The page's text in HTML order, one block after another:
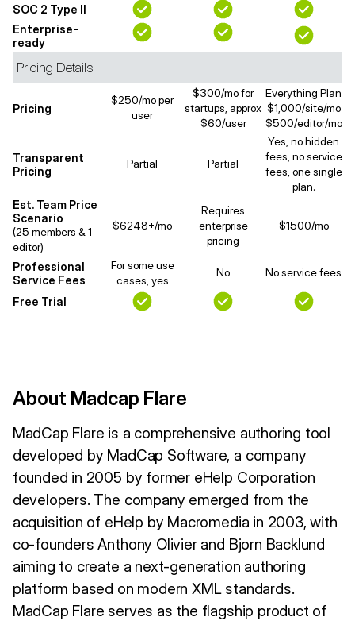
SOC 2 Type II
Enterprise-
ready
Pricing Details
Pricing
$250/mo per
user
$300/mo for
startups, approx
$60/user
Everything Plan
$1,000/site/mo
$500/editor/mo
Transparent
Pricing
Partial Partial
Yes, no hidden
fees, no service
fees, one single
plan.
Est. Team Price
Scenario
(25 members & 1
editor)
$6248+/mo
Requires
enterprise
pricing
$1500/mo
Professional
Service Fees
For some use
cases, yes
No No service fees
Free Trial
About Madcap Flare
MadCap Flare is a comprehensive authoring tool
developed by MadCap Software, a company
founded in 2005 by former eHelp Corporation
developers. The company emerged from the
acquisition of eHelp by Macromedia in 2003, with
co-founders Anthony Olivier and Bjorn Backlund
aiming to create a next-generation authoring
platform based on modern XML standards.
MadCap Flare serves as the flagship product of